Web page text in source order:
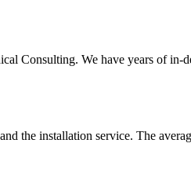
Consulting. We have years of in-
the installation service. The